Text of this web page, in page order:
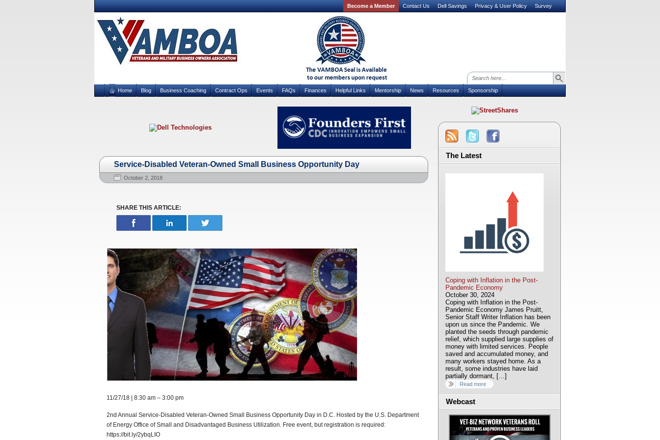
Become a Member Contact Us Dell Savings Privacy & User Policy Survey
Home Blog Business Coaching Contract Ops Events FAQs Finances Helpful Links Mentorship News Resources Sponsorship
Service-Disabled Veteran-Owned Small Business Opportunity Day
October 2, 2018
SHARE THIS ARTICLE:
11/27/18 | 8:30 am – 3:00 pm
2nd Annual Service-Disabled Veteran-Owned Small Business Opportunity Day in D.C. Hosted by the U.S. Department
of Energy Office of Small and Disadvantaged Business Utilization. Free event, but registration is required:
https://bit.ly/2ybqLIO
The Latest
Coping with Inflation in the Post-
Pandemic Economy
October 30, 2024
Coping with Inflation in the Post-
Pandemic Economy James Pruitt,
Senior Staff Writer Inflation has been
upon us since the Pandemic. We
planted the seeds through pandemic
relief, which supplied large supplies of
money with limited services. People
saved and accumulated money, and
many workers stayed home. As a
result, some industries have laid
partially dormant, […]
Read more
Webcast